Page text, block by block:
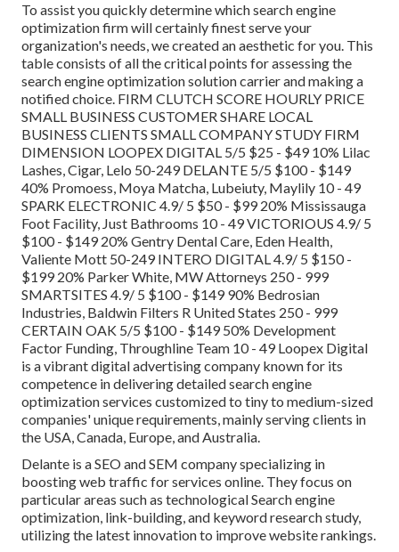
To assist you quickly determine which search engine
optimization firm will certainly finest serve your
organization's needs, we created an aesthetic for you. This
table consists of all the critical points for assessing the
search engine optimization solution carrier and making a
notified choice. FIRM CLUTCH SCORE HOURLY PRICE
SMALL BUSINESS CUSTOMER SHARE LOCAL
BUSINESS CLIENTS SMALL COMPANY STUDY FIRM
DIMENSION LOOPEX DIGITAL 5/5 $25 - $49 10% Lilac
Lashes, Cigar, Lelo 50-249 DELANTE 5/5 $100 - $149
40% Promoess, Moya Matcha, Lubeiuty, Maylily 10 - 49
SPARK ELECTRONIC 4.9/ 5 $50 - $99 20% Mississauga
Foot Facility, Just Bathrooms 10 - 49 VICTORIOUS 4.9/ 5
$100 - $149 20% Gentry Dental Care, Eden Health,
Valiente Mott 50-249 INTERO DIGITAL 4.9/ 5 $150 -
$199 20% Parker White, MW Attorneys 250 - 999
SMARTSITES 4.9/ 5 $100 - $149 90% Bedrosian
Industries, Baldwin Filters R United States 250 - 999
CERTAIN OAK 5/5 $100 - $149 50% Development
Factor Funding, Throughline Team 10 - 49 Loopex Digital
is a vibrant digital advertising company known for its
competence in delivering detailed search engine
optimization services customized to tiny to medium-sized
companies' unique requirements, mainly serving clients in
the USA, Canada, Europe, and Australia.
Delante is a SEO and SEM company specializing in
boosting web traffic for services online. They focus on
particular areas such as technological Search engine
optimization, link-building, and keyword research study,
utilizing the latest innovation to improve website rankings.